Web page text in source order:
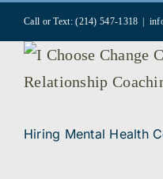
to
Call or Text: (214) 547-1318
Hiring Mental Health